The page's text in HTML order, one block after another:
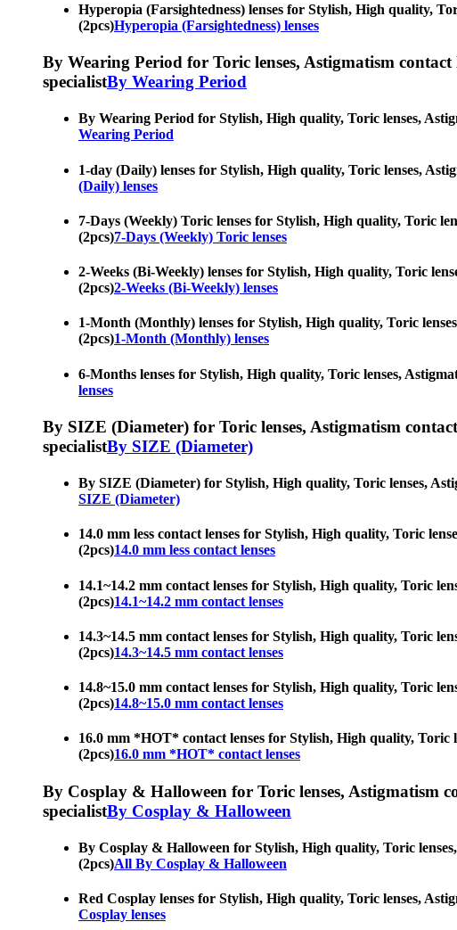
Hyperopia (Farsightedness) lenses for Stylish, High quality,
(2pcs)Hyperopia (Farsightedness) lenses
By Wearing Period for Toric lenses, Astigmatism contact
specialistBy Wearing Period
By Wearing Period for Stylish, High quality, Toric lenses,
Wearing Period
1-day (Daily) lenses for Stylish, High quality, Toric lenses,
(Daily) lenses
7-Days (Weekly) Toric lenses for Stylish, High quality, Toric
(2pcs)7-Days (Weekly) Toric lenses
2-Weeks (Bi-Weekly) lenses for Stylish, High quality, Toric
(2pcs)2-Weeks (Bi-Weekly) lenses
1-Month (Monthly) lenses for Stylish, High quality, Toric
(2pcs)1-Month (Monthly) lenses
6-Months lenses for Stylish, High quality, Toric lenses,
lenses
By SIZE (Diameter) for Toric lenses, Astigmatism
specialistBy SIZE (Diameter)
By SIZE (Diameter) for Stylish, High quality, Toric lenses,
SIZE (Diameter)
14.0 mm less contact lenses for Stylish, High quality, Toric
(2pcs)14.0 mm less contact lenses
14.1~14.2 mm contact lenses for Stylish, High quality, Toric
(2pcs)14.1~14.2 mm contact lenses
14.3~14.5 mm contact lenses for Stylish, High quality, Toric
(2pcs)14.3~14.5 mm contact lenses
14.8~15.0 mm contact lenses for Stylish, High quality, Toric
(2pcs)14.8~15.0 mm contact lenses
16.0 mm *HOT* contact lenses for Stylish, High quality, Toric
(2pcs)16.0 mm *HOT* contact lenses
By Cosplay & Halloween for Toric lenses, Astigmatism
specialistBy Cosplay & Halloween
By Cosplay & Halloween for Stylish, High quality, Toric
(2pcs)All By Cosplay & Halloween
Red Cosplay lenses for Stylish, High quality, Toric lenses,
Cosplay lenses